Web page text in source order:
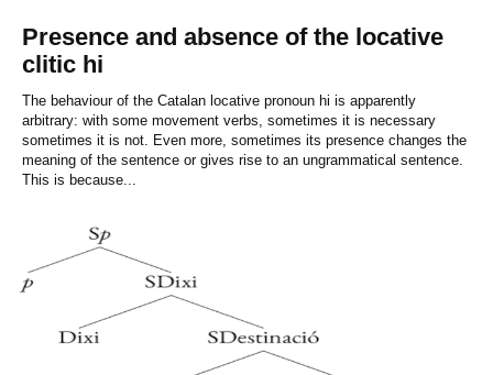
Presence and absence of the locative
clitic hi
The behaviour of the Catalan locative pronoun hi is apparently
arbitrary: with some movement verbs, sometimes it is necessary
sometimes it is not. Even more, sometimes its presence changes the
meaning of the sentence or gives rise to an ungrammatical sentence.
This is because...